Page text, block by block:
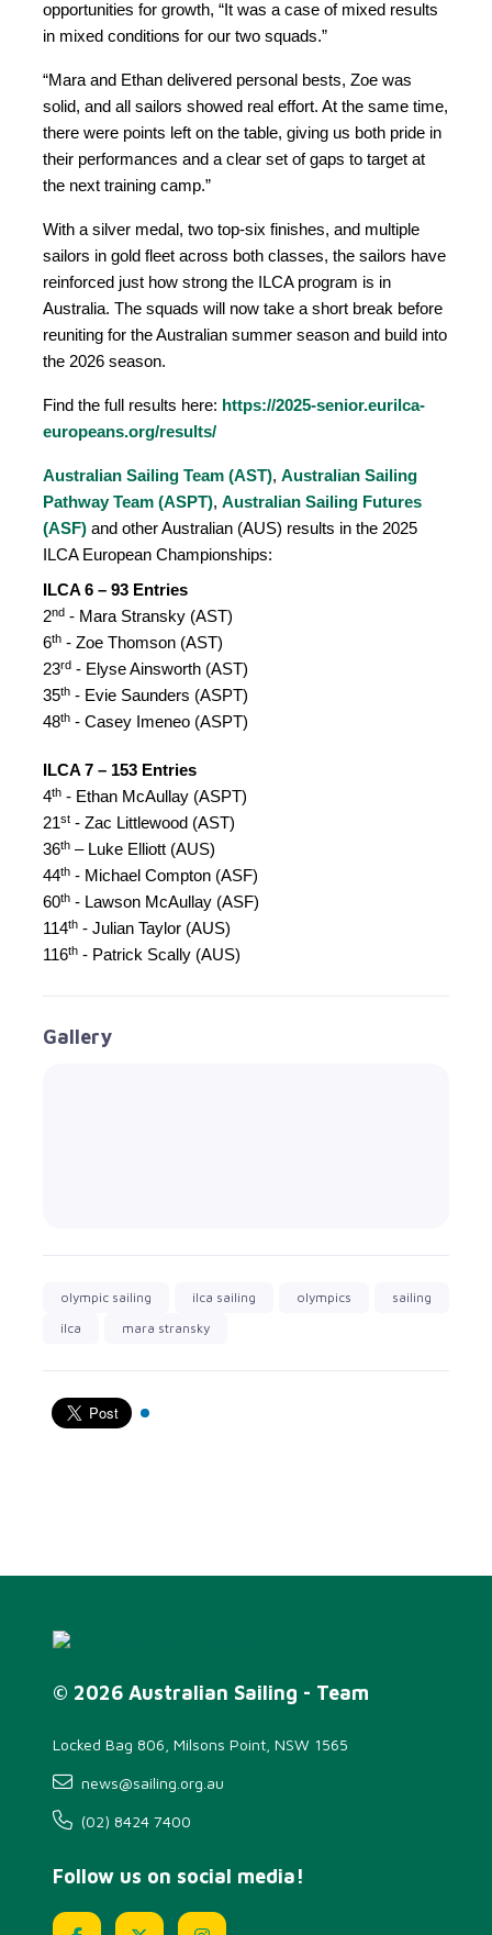
opportunities for growth, “It was a case of mixed results
in mixed conditions for our two squads.”
“Mara and Ethan delivered personal bests, Zoe was
solid, and all sailors showed real effort. At the same time,
there were points left on the table, giving us both pride in
their performances and a clear set of gaps to target at
the next training camp.”
With a silver medal, two top-six finishes, and multiple
sailors in gold fleet across both classes, the sailors have
reinforced just how strong the ILCA program is in
Australia. The squads will now take a short break before
reuniting for the Australian summer season and build into
the 2026 season.
Find the full results here: https://2025-senior.eurilca-
europeans.org/results/
Australian Sailing Team (AST), Australian Sailing
Pathway Team (ASPT), Australian Sailing Futures
(ASF) and other Australian (AUS) results in the 2025
ILCA European Championships:
ILCA 6 – 93 Entries
2nd - Mara Stransky (AST)
6th - Zoe Thomson (AST)
23rd - Elyse Ainsworth (AST)
35th - Evie Saunders (ASPT)
48th - Casey Imeneo (ASPT)
ILCA 7 – 153 Entries
4th - Ethan McAullay (ASPT)
21st - Zac Littlewood (AST)
36th – Luke Elliott (AUS)
44th - Michael Compton (ASF)
60th - Lawson McAullay (ASF)
114th - Julian Taylor (AUS)
116th - Patrick Scally (AUS)
Gallery
olympic sailing ilca sailing olympics
sailing
ilca
mara stransky
© 2026 Australian Sailing - Team
Locked Bag 806, Milsons Point, NSW 1565
news@sailing.org.au
(02) 8424 7400
Follow us on social media!